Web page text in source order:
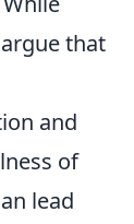
that
and
of
lead